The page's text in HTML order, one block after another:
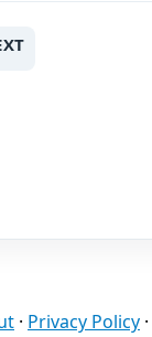
· Privacy Policy ·